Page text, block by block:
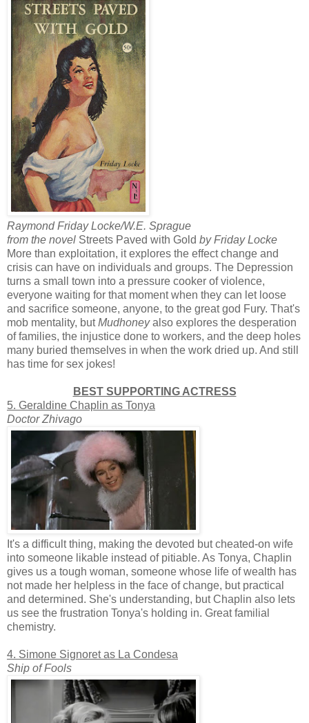
Raymond Friday Locke/W.E. Sprague
from the novel Streets Paved with Gold by Friday Locke
More than exploitation, it explores the effect change and
crisis can have on individuals and groups. The Depression
turns a small town into a pressure cooker of violence,
everyone waiting for that moment when they can let loose
and sacrifice someone, anyone, to the great god Fury. That's
mob mentality, butMudhoneyalso explores the desperation
of families, the injustice done to workers, and the deep holes
many buried themselves in when the work dried up. And still
has time for sex jokes!
BEST SUPPORTING ACTRESS
5. Geraldine Chaplin as Tonya
Doctor Zhivago
It's a difficult thing, making the devoted but cheated-on wife
into someone likable instead of pitiable. As Tonya, Chaplin
gives us a tough woman, someone whose life of wealth has
not made her helpless in the face of change, but practical
and determined. She's understanding, but Chaplin also lets
us see the frustration Tonya's holding in. Great familial
chemistry.
4. Simone Signoret as La Condesa
Ship of Fools